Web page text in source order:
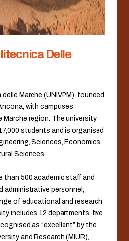
Delle
Marche (UNIVPM), founded
with campuses
region. The university
students and is organised
Sciences, Economics,
Sciences.
than 500 academic staff and
administrative personnel,
of educational and research
includes 12 departments, five
as “excellent” by the
and Research (MIUR),